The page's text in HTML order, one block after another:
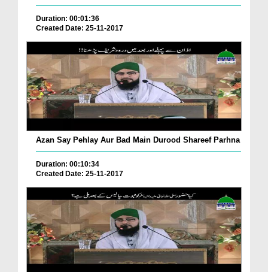
Duration: 00:01:36
Created Date: 25-11-2017
Azan Say Pehlay Aur Bad Main Durood Shareef Parhna
Duration: 00:10:34
Created Date: 25-11-2017